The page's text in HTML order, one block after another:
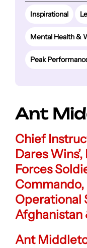
Inspirational
Mental Health &
Peak
Ant
Chief
Dares Wins’,
Forces
Commando,
Operational
Afghanistan
Ant